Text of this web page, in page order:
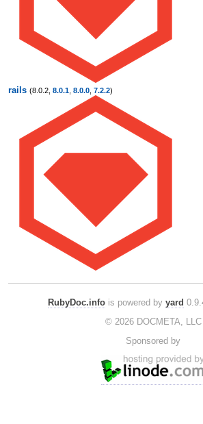
rails (8.0.2, 8.0.1 8.0.0 7.2.2)
RubyDoc.infois powered by yard
© 2026 DOCMETA, LLC
Sponsored by